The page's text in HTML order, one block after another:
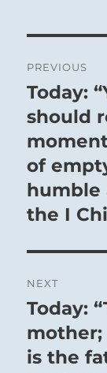
PREVIOUS
Previous
post:
Today:
should
of
humble
the I
NEXT
Next
post:
Today:
is the